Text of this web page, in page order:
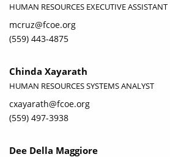
HUMAN RESOURCES EXECUTIVE ASSISTANT
mcruz@fcoe.org
(559) 443-4875
Chinda Xayarath
HUMAN RESOURCES SYSTEMS ANALYST
cxayarath@fcoe.org
(559) 497-3938
Dee Della Maggiore